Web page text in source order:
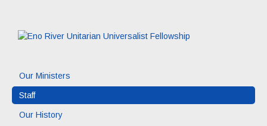
Our Ministers
Staff
Our History